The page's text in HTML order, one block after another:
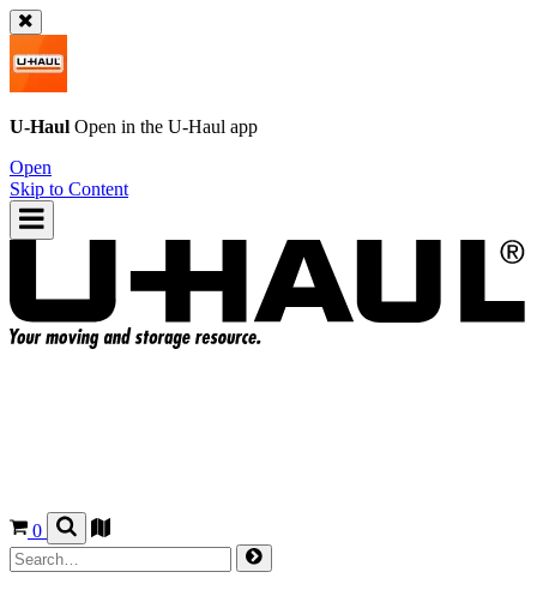
U-Haul Open in the U-Haul app
Open
Skip to Content
0